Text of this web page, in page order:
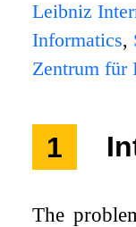
Leibniz
Informatics,
Zentrum für
1
The